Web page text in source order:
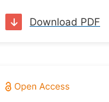
Download PDF